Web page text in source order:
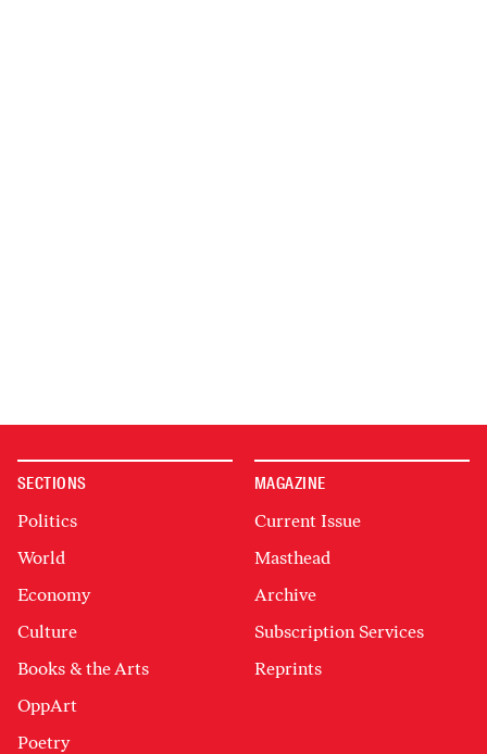
SECTIONS
Politics
World
Economy
Culture
Books & the Arts
OppArt
Poetry
MAGAZINE
Current Issue
Masthead
Archive
Subscription Services
Reprints